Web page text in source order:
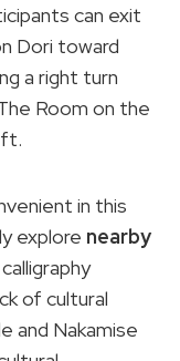
can exit
Dori toward
a right turn
Room on the
in this
explore nearby
of cultural
and Nakamise